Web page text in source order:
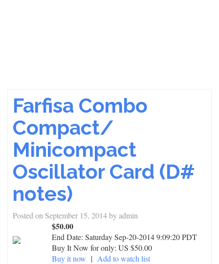
Farfisa Combo
Compact/
Minicompact
Oscillator Card (D#
notes)
Posted on September 15, 2014byadmin
$50.00
End Date: Saturday Sep-20-2014 9:09:20 PDT
Buy It Now for only: US $50.00
Buy it now | Add to watch list